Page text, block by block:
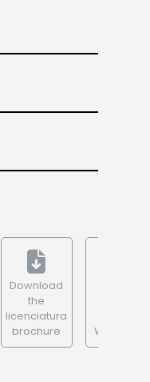
Download
the
licenciatura
brochure
WhatsApp